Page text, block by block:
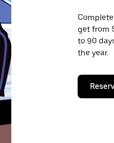
get from
to 90
the year.